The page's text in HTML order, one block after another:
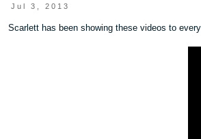
Jul 3, 2013
Scarlett has been showing these videos to